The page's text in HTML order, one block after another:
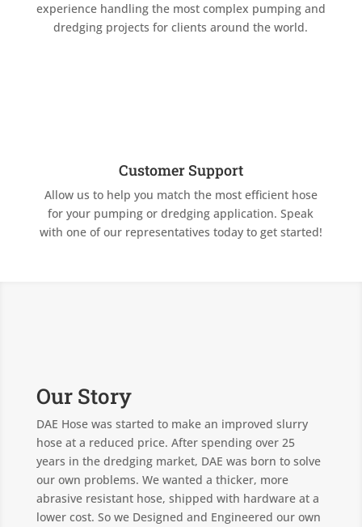
experience handling the most complex pumping and
dredging projects for clients around the world.
Customer Support
Allow us to help you match the most efficient hose
for your pumping or dredging application. Speak
with one of our representatives today to get started!
Our Story
DAE Hose was started to make an improved slurry
hose at a reduced price. After spending over 25
years in the dredging market, DAE was born to solve
our own problems. We wanted a thicker, more
abrasive resistant hose, shipped with hardware at a
lower cost. So we Designed and Engineered our own